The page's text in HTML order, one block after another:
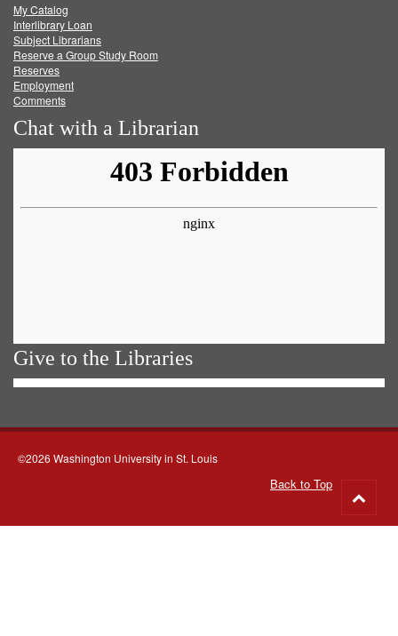
FacebookTwitter
My Catalog
Interlibrary Loan
Subject Librarians
Reserve a Group Study Room
Reserves
Employment
Comments
Chat with a Librarian
Give to the Libraries
©2026 Washington University in St. Louis
Back to Top
to